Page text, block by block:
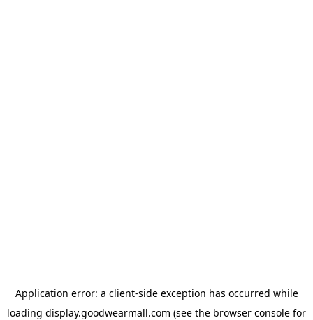
Application error: a client-side exception has occurred while
loading display.goodwearmall.com (see the browser console for